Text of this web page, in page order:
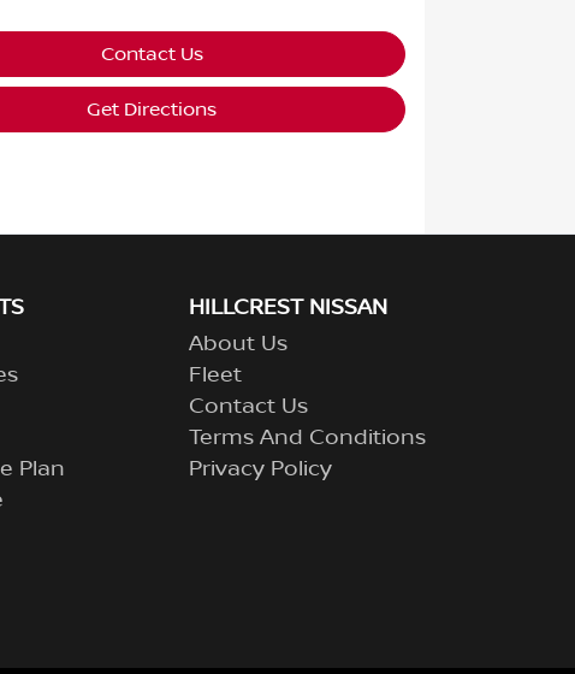
Contact Us
Get Directions
Plan
HILLCREST NISSAN
About Us
Fleet
Contact Us
Terms And Conditions
Privacy Policy